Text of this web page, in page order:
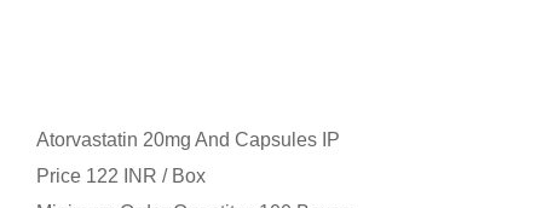
Atorvastatin 20mg And Capsules IP
Price 122 INR / Box